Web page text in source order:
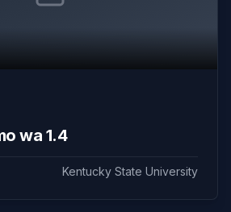
wa 1.4
Kentucky State University